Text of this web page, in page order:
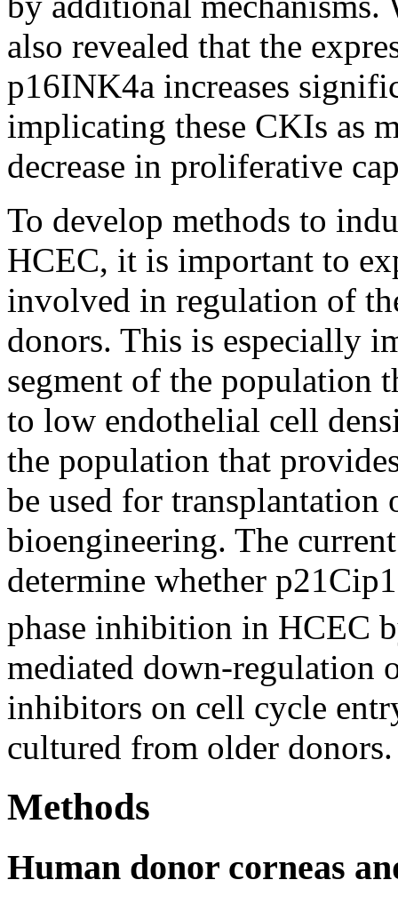
also revealed that the
p16INK4a increases
implicating these CKIs as
decrease in proliferative
To develop methods to
HCEC, it is important to
involved in regulation of
donors. This is especially
segment of the population
to low endothelial cell
the population that
be used for transplantation
bioengineering. The
determine whether
phase inhibition in HCEC
mediated down-regulation
inhibitors on cell cycle
cultured from older donors.
Methods
Human donor corneas